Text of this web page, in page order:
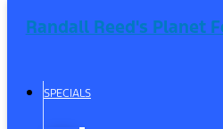
Randall Reed's Planet
SPECIALS